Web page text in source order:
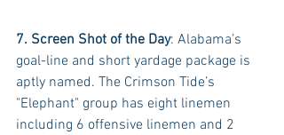
7. Screen Shot of the Day: Alabama’s
goal-line and short yardage package is
aptly named. The Crimson Tide’s
"Elephant" group has eight linemen
including 6 offensive linemen and 2